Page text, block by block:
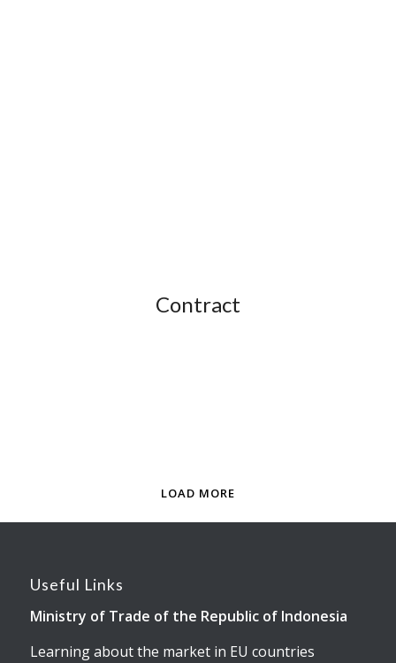
Contract
LOAD MORE
Useful Links
Ministry of Trade of the Republic of Indonesia
Learning about the market in EU countries